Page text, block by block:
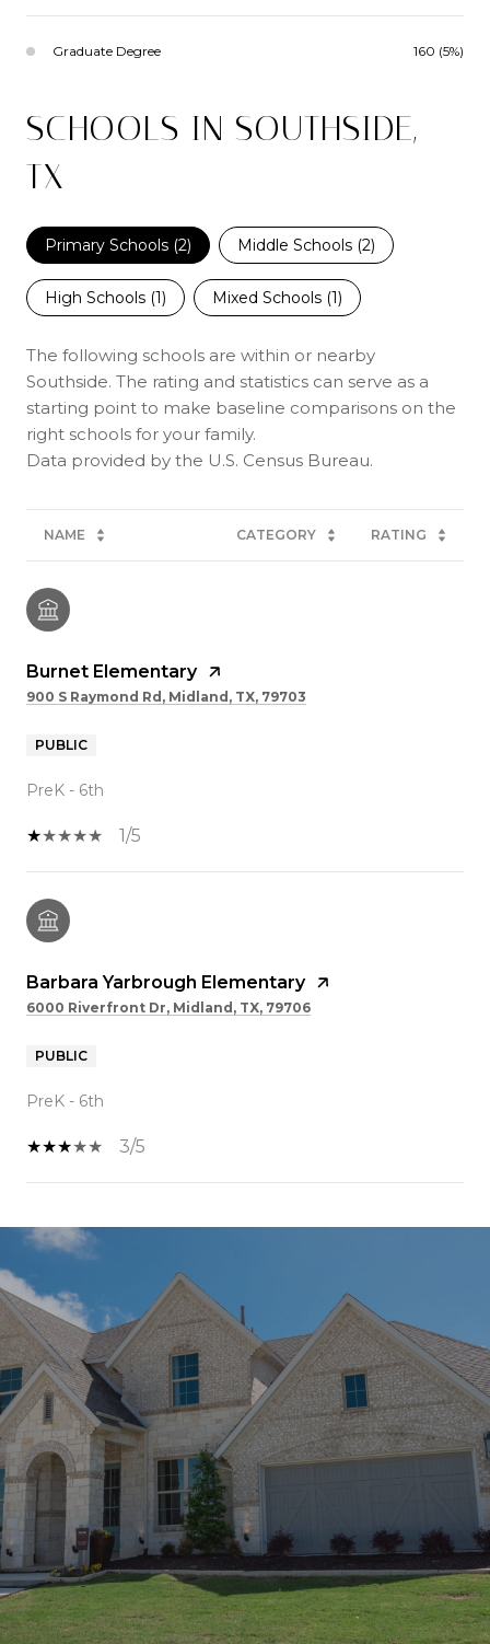
Graduate Degree 160 (5%)
SCHOOLS IN SOUTHSIDE,
TX
Primary Schools (2) Middle Schools (2)
High Schools (1) Mixed Schools (1)
The following schools are within or nearby
Southside. The rating and statistics can serve as a
starting point to make baseline comparisons on the
right schools for your family.
NAME CATEGORY RATING
Burnet Elementary
900 S Raymond Rd, Midland, TX, 79703
PUBLIC
PreK - 6th
1/5
Barbara Yarbrough Elementary
6000 Riverfront Dr, Midland, TX, 79706
PUBLIC
PreK - 6th
3/5
SHOW MORE